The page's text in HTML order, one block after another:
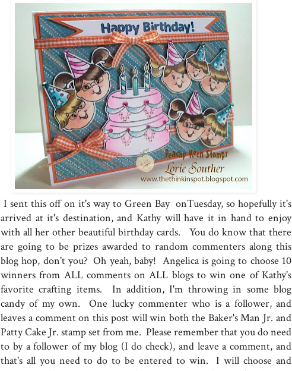
I sent this off on it's way to Green Bay onTuesday, so hopefully it's
arrived at it's destination, and Kathy will have it in hand to enjoy
with all her other beautiful birthday cards. You do know that there
are going to be prizes awarded to random commenters along this
blog hop, don't you? Oh yeah, baby! Angelica is going to choose 10
winners from ALL comments on ALL blogs to win one of Kathy's
favorite crafting items. In addition, I'm throwing in some blog
candy of my own. One lucky commenter who is a follower, and
leaves a comment on this post will win both the Baker's Man Jr. and
Patty Cake Jr. stamp set from me. Please remember that you do need
to by a follower of my blog (I do check), and leave a comment, and
that's all you need to do to be entered to win. I will choose and